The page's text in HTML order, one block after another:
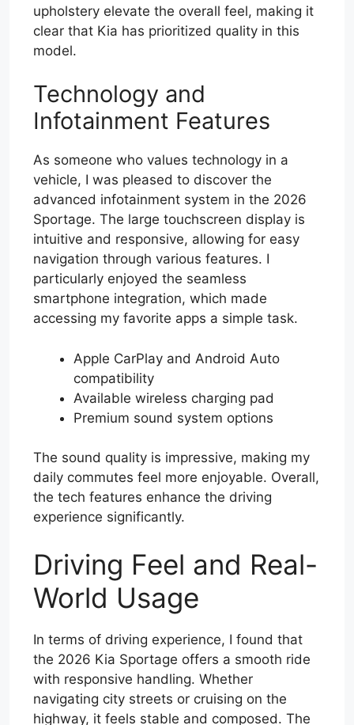
upholstery elevate the overall feel, making it
clear that Kia has prioritized quality in this
model.
Technology and
Infotainment Features
As someone who values technology in a
vehicle, I was pleased to discover the
advanced infotainment system in the 2026
Sportage. The large touchscreen display is
intuitive and responsive, allowing for easy
navigation through various features. I
particularly enjoyed the seamless
smartphone integration, which made
accessing my favorite apps a simple task.
Apple CarPlay and Android Auto
compatibility
Available wireless charging pad
Premium sound system options
The sound quality is impressive, making my
daily commutes feel more enjoyable. Overall,
the tech features enhance the driving
experience significantly.
Driving Feel and Real-
World Usage
In terms of driving experience, I found that
the 2026 Kia Sportage offers a smooth ride
with responsive handling. Whether
navigating city streets or cruising on the
highway, it feels stable and composed. The